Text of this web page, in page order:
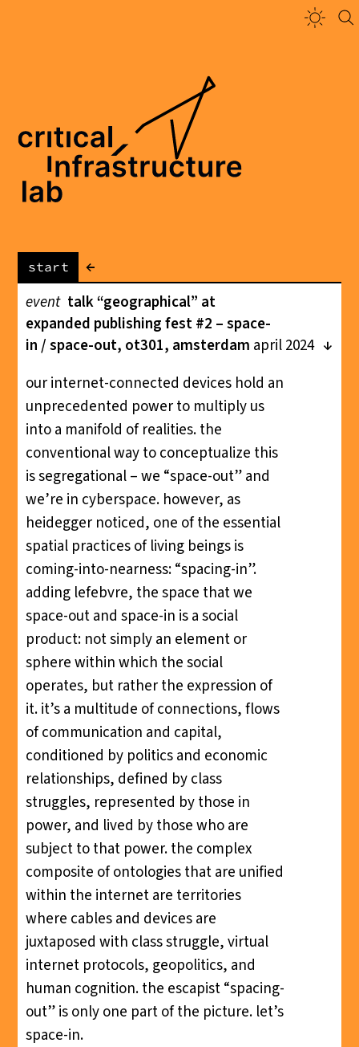
start
←
event talk “geographical” at
expanded publishing fest #2 – space-
in / space-out, ot301, amsterdam april 2024
our internet-connected devices hold an
unprecedented power to multiply us
into a manifold of realities. the
conventional way to conceptualize this
is segregational – we “space-out” and
we’re in cyberspace. however, as
heidegger noticed, one of the essential
spatial practices of living beings is
coming-into-nearness: “spacing-in”.
adding lefebvre, the space that we
space-out and space-in is a social
product: not simply an element or
sphere within which the social
operates, but rather the expression of
it. it’s a multitude of connections, flows
of communication and capital,
conditioned by politics and economic
relationships, defined by class
struggles, represented by those in
power, and lived by those who are
subject to that power. the complex
composite of ontologies that are unified
within the internet are territories
where cables and devices are
juxtaposed with class struggle, virtual
internet protocols, geopolitics, and
human cognition. the escapist “spacing-
out” is only one part of the picture. let’s
space-in.